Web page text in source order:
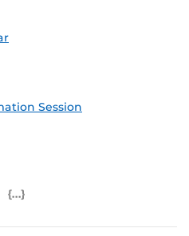
Session
Feed (ICS)
Outlook Feed (ICS)
RSS Feed